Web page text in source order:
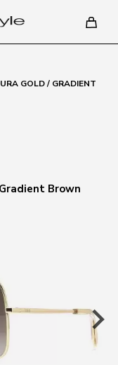
GOLD / GRADIENT
Brown